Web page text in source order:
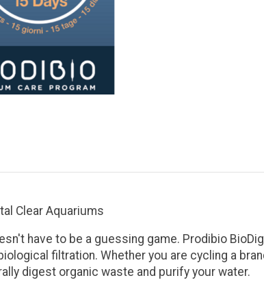
Clear Aquariums
have to be a guessing game. Prodibio
filtration. Whether you are cycling a
digest organic waste and purify your water.